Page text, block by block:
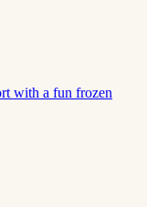
with a fun frozen